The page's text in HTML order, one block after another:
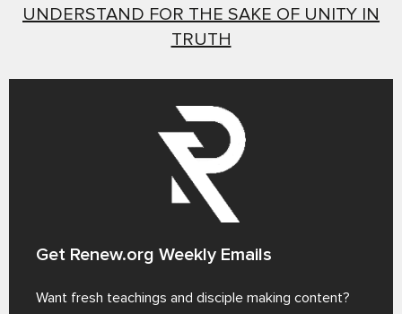
UNDERSTAND FOR THE SAKE OF UNITY IN
TRUTH
Get Renew.org Weekly Emails
Want fresh teachings and disciple making content?